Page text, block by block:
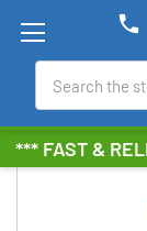
*** FAST &
phone